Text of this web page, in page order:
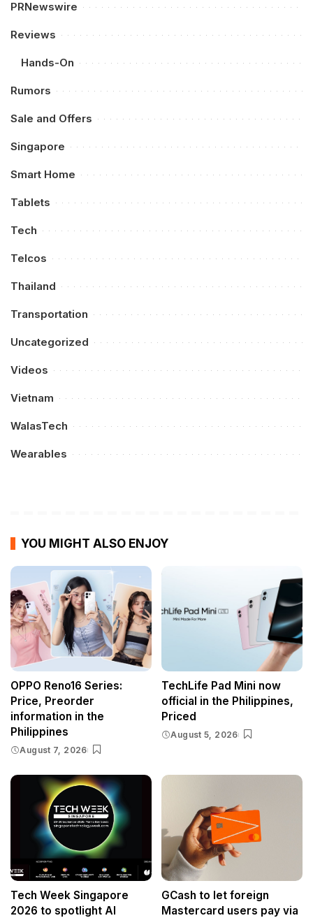
PRNewswire
Reviews
Hands-On
Rumors
Sale and Offers
Singapore
Smart Home
Tablets
Tech
Telcos
Thailand
Transportation
Uncategorized
Videos
Vietnam
WalasTech
Wearables
YOU MIGHT ALSO ENJOY
OPPO Reno16 Series:
Price, Preorder
information in the
Philippines
August 7, 2026
TechLife Pad Mini now
official in the Philippines,
Priced
August 5, 2026
Tech Week Singapore
2026 to spotlight AI
GCash to let foreign
Mastercard users pay via